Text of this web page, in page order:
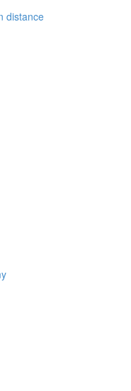
distance